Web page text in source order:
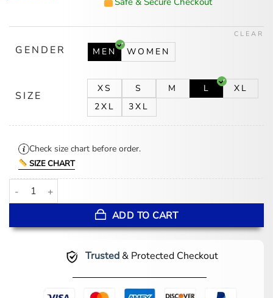
GENDER MEN WOMEN
SIZE
XS S M L
XL
2XL
3XL
CLEAR
Check size chart before order.
SIZE CHART
Looney Tunes Jacket quantity
ADD TO CART
Trusted& Protected Checkout